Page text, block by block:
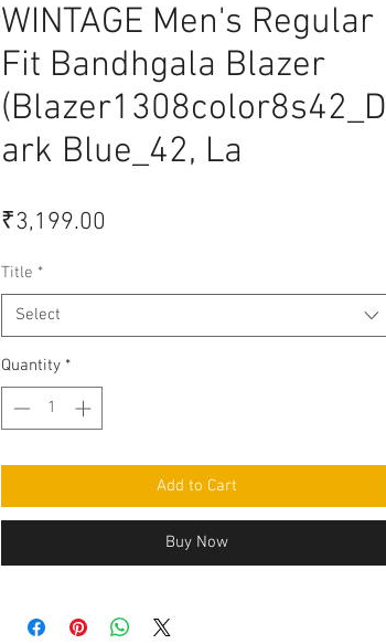
WINTAGE Men's Regular
Fit Bandhgala Blazer
(Blazer1308color8s42_D
ark Blue_42, La
₹3,199.00
Title *
Select
Quantity *
Add to Cart
Buy Now